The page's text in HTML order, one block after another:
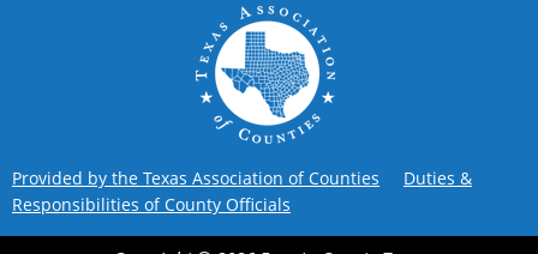
Provided by the Texas Association of Counties
Duties &
Responsibilities of County Officials